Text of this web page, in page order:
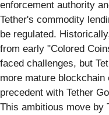
enforcement authority
Tether's commodity
be regulated.
from early "Colored
faced challenges, but
more mature
precedent with Tether
This ambitious move by